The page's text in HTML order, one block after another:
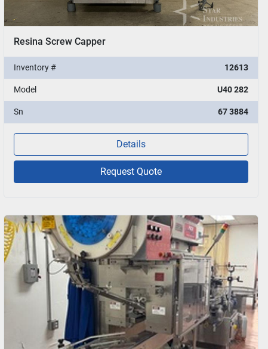
Resina Screw Capper
Inventory # 12613
Model U40 282
Sn 67 3884
Details
Request Quote